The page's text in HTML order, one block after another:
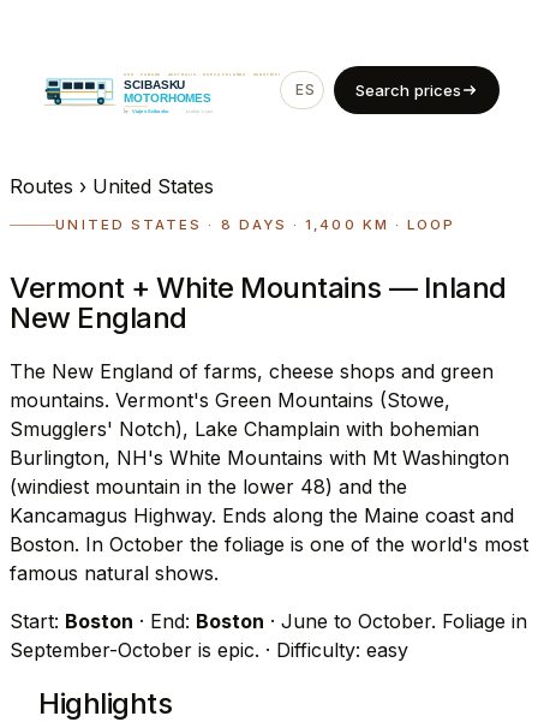
ES EN
Search prices
Routes › United States
UNITED STATES · 8 DAYS · 1,400 KM · LOOP
Vermont + White Mountains — Inland
New England
The New England of farms, cheese shops and green
mountains. Vermont's Green Mountains (Stowe,
Smugglers' Notch), Lake Champlain with bohemian
Burlington, NH's White Mountains with Mt Washington
(windiest mountain in the lower 48) and the
Kancamagus Highway. Ends along the Maine coast and
Boston. In October the foliage is one of the world's most
famous natural shows.
Start: Boston · End: Boston · June to October. Foliage in
September-October is epic. · Difficulty: easy
Highlights